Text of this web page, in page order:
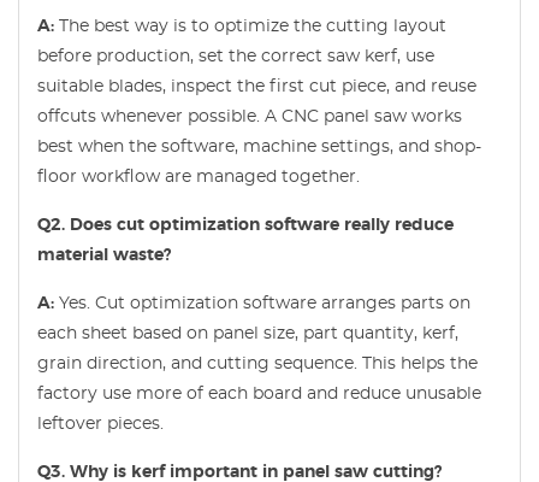
A: The best way is to optimize the cutting layout
before production, set the correct saw kerf, use
suitable blades, inspect the first cut piece, and reuse
offcuts whenever possible. A CNC panel saw works
best when the software, machine settings, and shop-
floor workflow are managed together.
Q2. Does cut optimization software really reduce
material waste?
A: Yes. Cut optimization software arranges parts on
each sheet based on panel size, part quantity, kerf,
grain direction, and cutting sequence. This helps the
factory use more of each board and reduce unusable
leftover pieces.
Q3. Why is kerf important in panel saw cutting?